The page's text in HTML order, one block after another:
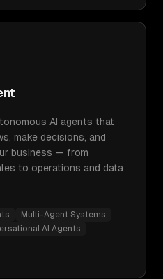
AI agents that
make decisions, and
business — from
to operations and data
Multi-Agent Systems
AI Agents